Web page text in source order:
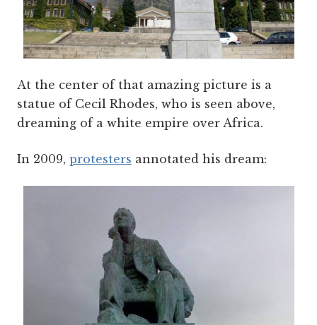
At the center of that amazing picture is a
statue of Cecil Rhodes, who is seen above,
dreaming of a white empire over Africa.
In 2009, protesters annotated his dream: